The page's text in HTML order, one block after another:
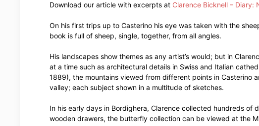
Download our article with excerpts at Clarence Bicknell – Diary:
On his first trips up to Casterino his eye was taken with the
book is full of sheep, single, together, from all angles.
His landscapes show themes as any artist’s would; but in
at a time such as architectural details in Swiss and Italian
1889), the mountains viewed from different points in Casterino
valley; each subject shown in a multitude of sketches.
In his early days in Bordighera, Clarence collected hundreds
wooden drawers, the butterfly collection can be viewed at the